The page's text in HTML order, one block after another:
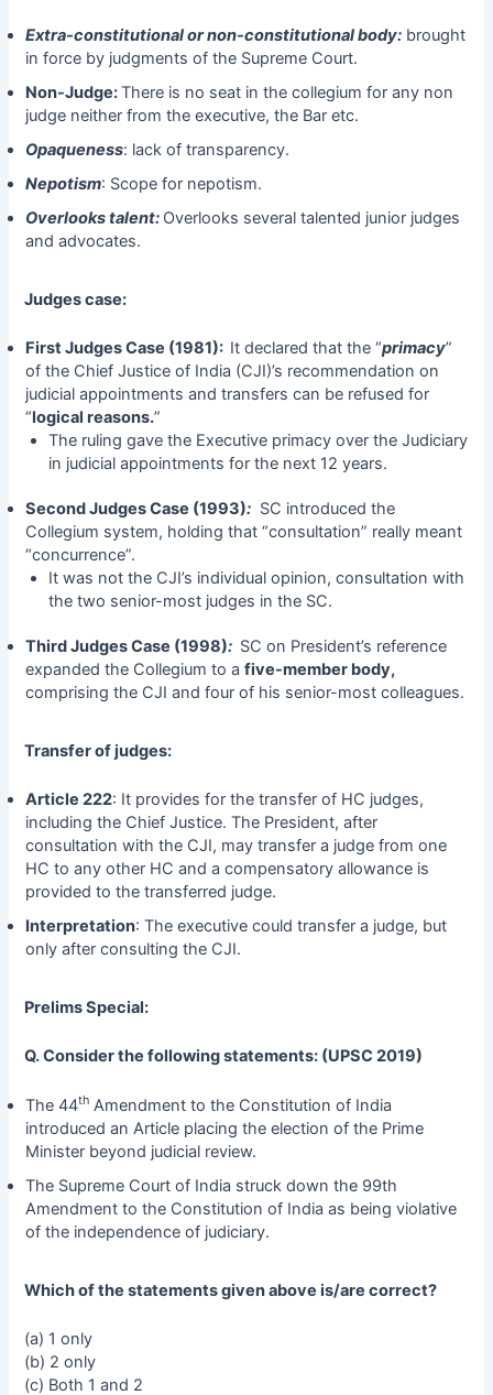
Extra-constitutional or non-constitutional body:brought
in force by judgments of the Supreme Court.
Non-Judge:There is no seat in the collegium for any non
judge neither from the executive, the Bar etc.
Opaqueness: lack of transparency.
Nepotism: Scope for nepotism.
Overlooks talent: Overlooks several talented junior judges
and advocates.
Judges case:
First Judges Case (1981): It declared that the “primacy”
of the Chief Justice of India (CJI)’s recommendation on
judicial appointments and transfers can be refused for
“logical reasons.”
The ruling gave the Executive primacy over the Judiciary
in judicial appointments for the next 12 years.
Second Judges Case (1993):SC introduced the
Collegium system, holding that “consultation” really meant
“concurrence”.
It was not the CJI’s individual opinion, consultation with
the two senior-most judges in the SC.
Third Judges Case (1998): SC on President’s reference
expanded the Collegium to a five-member body,
comprising the CJI and four of his senior-most colleagues.
Transfer of judges:
Article 222: It provides for the transfer of HC judges,
including the Chief Justice. The President, after
consultation with the CJI, may transfer a judge from one
HC to any other HC and a compensatory allowance is
provided to the transferred judge.
Interpretation: The executive could transfer a judge, but
only after consulting the CJI.
Prelims Special:
Q. Consider the following statements: (UPSC 2019)
The 44thAmendment to the Constitution of India
introduced an Article placing the election of the Prime
Minister beyond judicial review.
The Supreme Court of India struck down the 99th
Amendment to the Constitution of India as being violative
of the independence of judiciary.
Which of the statements given above is/are correct?
(a) 1 only
(b) 2 only
(c) Both 1 and 2